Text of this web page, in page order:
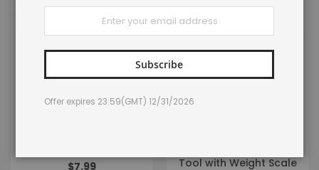
LENPABY 6pcs/lot Toad
$7.99
LENPABY 17cm Fish Lip
Tool with Weight Scale
for
Our
Subscribe
Offer expires 23:59(GMT) 12/31/2026